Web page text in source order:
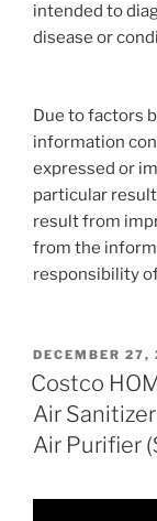
intended to
disease or
Due to factors
information
expressed or
particular
result from
from the
responsibility
POSTED
ON
DECEMBER 27,
Costco
Air
Air Purifier